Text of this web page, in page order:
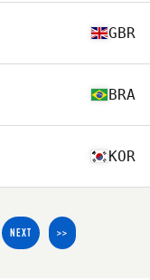
GBR
BRA
KOR
NEXT >>